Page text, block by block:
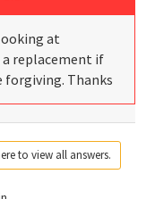
at
a replacement if
forgiving. Thanks
to view all answers.